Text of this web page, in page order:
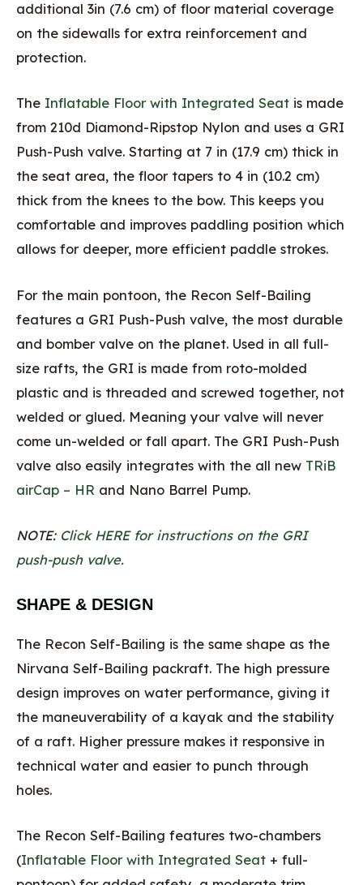
additional 3in (7.6 cm) of floor material coverage
on the sidewalls for extra reinforcement and
protection.
The Inflatable Floor with Integrated Seat is made
from 210d Diamond-Ripstop Nylon and uses a GRI
Push-Push valve. Starting at 7 in (17.9 cm) thick in
the seat area, the floor tapers to 4 in (10.2 cm)
thick from the knees to the bow. This keeps you
comfortable and improves paddling position which
allows for deeper, more efficient paddle strokes.
For the main pontoon, the Recon Self-Bailing
features a GRI Push-Push valve, the most durable
and bomber valve on the planet. Used in all full-
size rafts, the GRI is made from roto-molded
plastic and is threaded and screwed together, not
welded or glued. Meaning your valve will never
come un-welded or fall apart. The GRI Push-Push
valve also easily integrates with the all new TRiB
airCap – HR and Nano Barrel Pump.
NOTE: Click HERE for instructions on the GRI
push-push valve.
SHAPE & DESIGN
The Recon Self-Bailing is the same shape as the
Nirvana Self-Bailing packraft. The high pressure
design improves on water performance, giving it
the maneuverability of a kayak and the stability
of a raft. Higher pressure makes it responsive in
technical water and easier to punch through
holes.
The Recon Self-Bailing features two-chambers
(Inflatable Floor with Integrated Seat + full-